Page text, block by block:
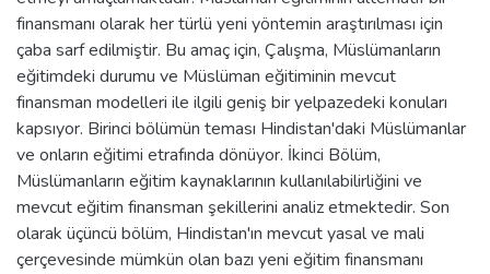
finansmanı olarak her türlü yeni yöntemin araştırılması için
çaba sarf edilmiştir. Bu amaç için, Çalışma, Müslümanların
eğitimdeki durumu ve Müslüman eğitiminin mevcut
finansman modelleri ile ilgili geniş bir yelpazedeki konuları
kapsıyor. Birinci bölümün teması Hindistan'daki Müslümanlar
ve onların eğitimi etrafında dönüyor. İkinci Bölüm,
Müslümanların eğitim kaynaklarının kullanılabilirliğini ve
mevcut eğitim finansman şekillerini analiz etmektedir. Son
olarak üçüncü bölüm, Hindistan'ın mevcut yasal ve mali
çerçevesinde mümkün olan bazı yeni eğitim finansmanı